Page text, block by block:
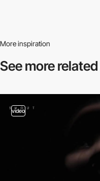
More inspiration
See more related
video